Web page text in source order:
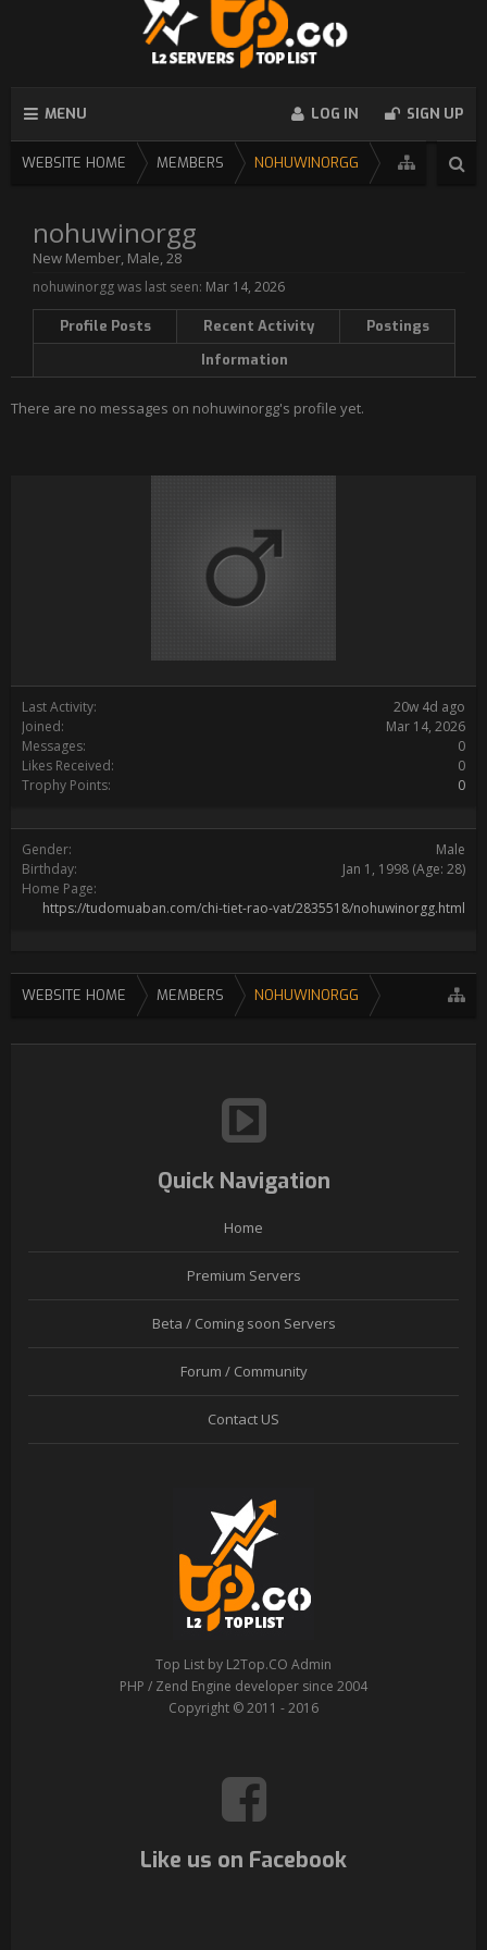
MENU LOG IN SIGN UP
WEBSITE HOME MEMBERS NOHUWINORGG
Last Activity:
20w 4d ago
Joined:
Mar 14, 2026
Messages:
0
Likes Received:
0
Trophy Points:
0
Gender:
Male
Birthday:
Jan 1, 1998 (Age: 28)
Home Page:
https://tudomuaban.com/chi-tiet-rao-vat/2835518/nohuwinorgg.html
nohuwinorgg
New Member, Male, 28
nohuwinorgg was last seen: Mar 14, 2026
Profile Posts Recent Activity
Postings
Information
There are no messages on nohuwinorgg's profile yet.
WEBSITE HOME MEMBERS NOHUWINORGG
Quick Navigation
Home
Premium Servers
Beta / Coming soon Servers
Forum / Community
Contact US
Top List by L2Top.CO Admin
PHP / Zend Engine developer since 2004
Copyright © 2011 - 2016
Like us on Facebook